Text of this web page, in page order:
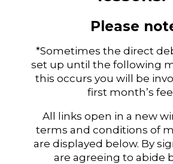
Please
*Sometimes the direct
set up until the following
this occurs you will be
first month’s
All links open in a new
terms and conditions of
are displayed below. By
are agreeing to abide